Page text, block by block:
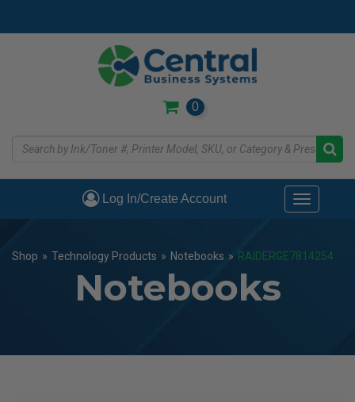
0
Log In/Create Account
Toggle
Shop » Technology Products » Notebooks » RAIDERGE7814254
Notebooks